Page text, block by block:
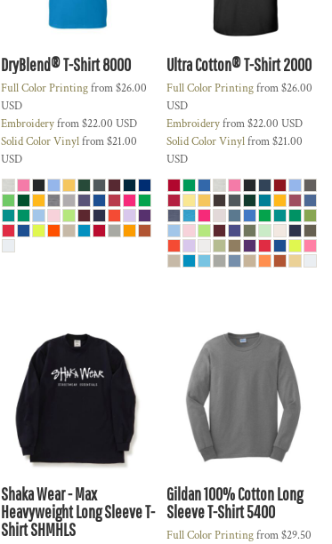
DryBlend® T-Shirt8000
Full Color Printingfrom$26.00
USD
Embroideryfrom$22.00 USD
Solid Color Vinylfrom$21.00
USD
Ultra Cotton® T-Shirt2000
Full Color Printingfrom$26.00
USD
Embroideryfrom$22.00USD
Solid Color Vinylfrom$21.00
USD
Shaka Wear - Max
Heavyweight Long Sleeve T-
ShirtSHMHLS
Gildan 100% Cotton Long
Sleeve T-Shirt5400
Full Color Printingfrom$29.50